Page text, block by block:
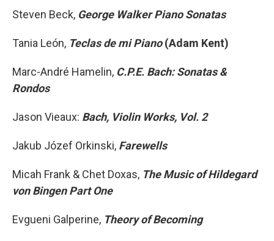
Steven Beck, George Walker Piano Sonatas
Tania León, Teclas de mi Piano(Adam Kent)
Marc-André Hamelin, C.P.E. Bach: Sonatas &
Rondos
Jason Vieaux: Bach, Violin Works, Vol. 2
Jakub Józef Orkinski, Farewells
Micah Frank & Chet Doxas, The Music of Hildegard
von Bingen Part One
Evgueni Galperine, Theory of Becoming